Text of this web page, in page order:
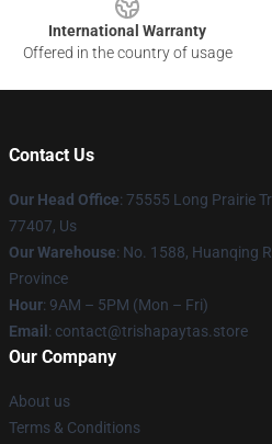
International Warranty
Offered in the country of usage
Contact Us
Our Head Office: 75555 Long Prairie
77407, Us
Our Warehouse: No. 1588, Huanqing
Province
Hour: 9AM – 5PM (Mon – Fri)
Email : contact@trishapaytas.store
Our Company
About us
Terms & Conditions